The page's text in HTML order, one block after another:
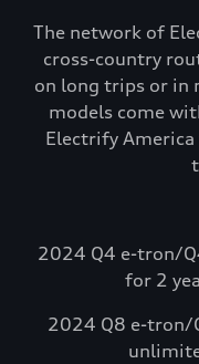
Select Audi e-
Electrify
The network of
cross-country
on long trips or in
models come
Electrify
2024 Q4 e-tron/
for 2
2024 Q8 e-tron/